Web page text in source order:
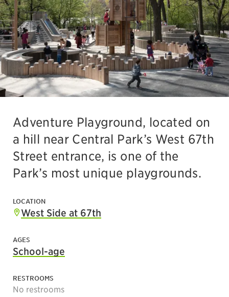
Adventure Playground, located on
a hill near Central Park’s West 67th
Street entrance, is one of the
Park’s most unique playgrounds.
LOCATION
West Side at 67th
AGES
School-age
RESTROOMS
No restrooms